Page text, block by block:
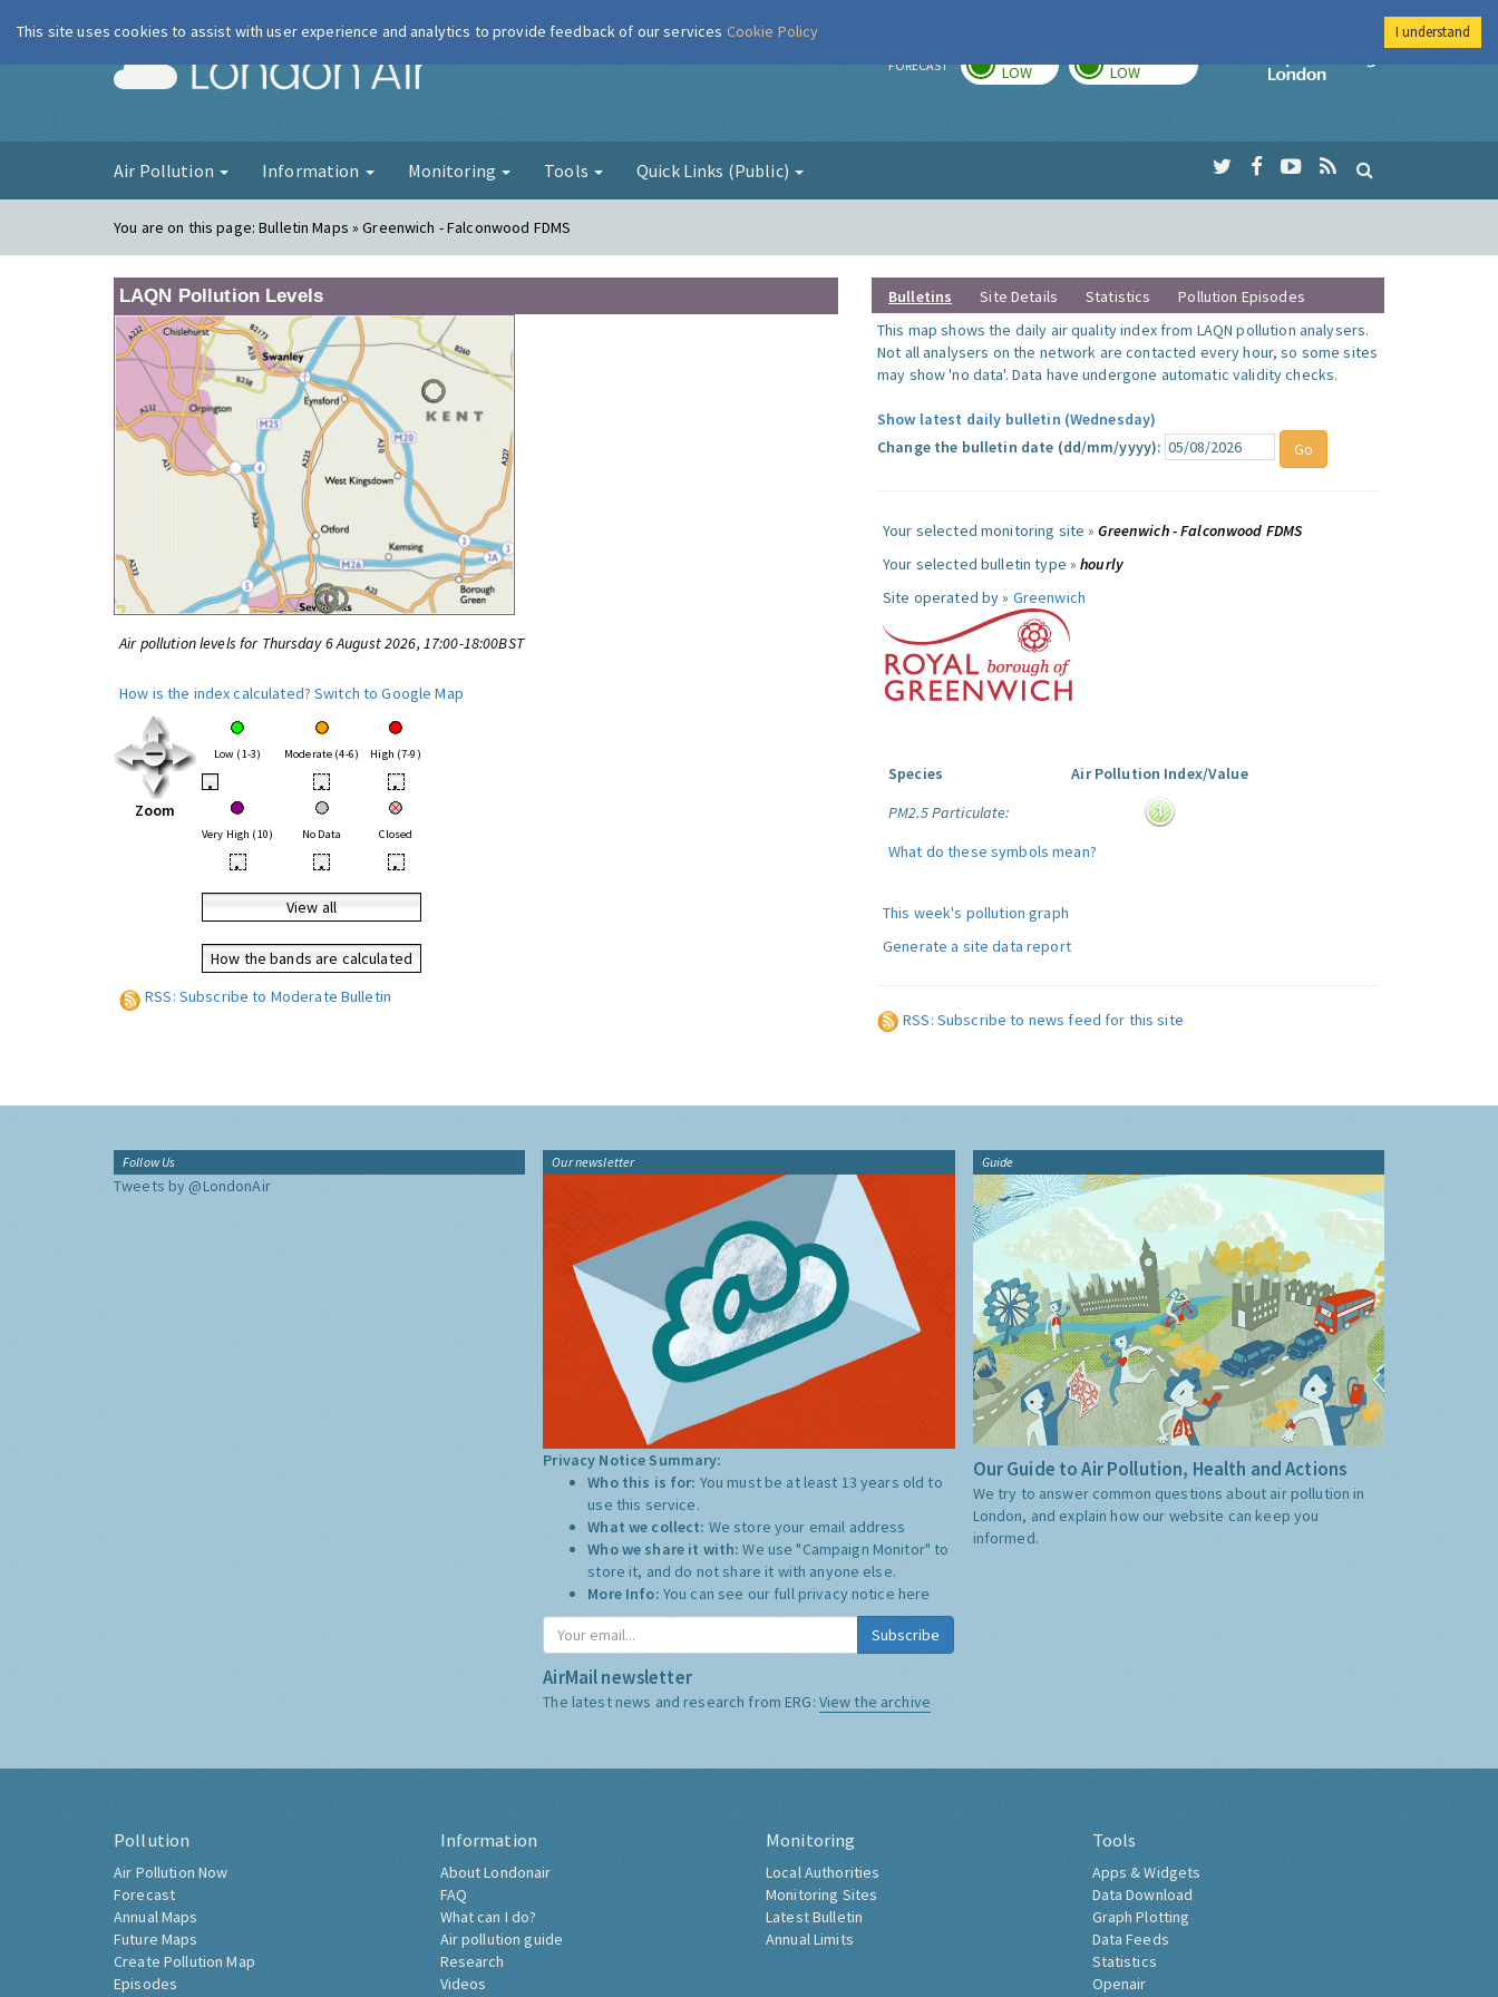
London Air FORECAST LOW LOW
Imperial College
Air Pollution Information Monitoring Tools Quick Links (Public)
You are on this page:Bulletin Maps » Greenwich - Falconwood FDMS
LAQN Pollution Levels
Air pollution levels for Thursday 6 August 2026, 17:00-18:00BST
How is the index calculated? Switch to Google Map
Zoom
Low (1-3) Moderate (4-6) High (7-9)
• • •
Very High (10) No Data Closed
• • •
View all
How the bands are calculated
RSS: Subscribe to Moderate Bulletin
Bulletins Site Details Statistics
Pollution Episodes
This map shows the daily air quality index from LAQN pollution analysers.
Not all analysers on the network are contacted every hour, so some sites
may show 'no data'. Data have undergone automatic validity checks.
Show latest daily bulletin (Wednesday)
Change the bulletin date (dd/mm/yyyy):
Your selected monitoring site »Greenwich - Falconwood FDMS
Your selected bulletin type »hourly
Site operated by » Greenwich
Species
Air Pollution Index/Value
PM2.5 Particulate:
What do these symbols mean?
This week's pollution graph
Generate a site data report
RSS: Subscribe to news feed for this site
Follow Us
Tweets by @LondonAir
Our newsletter
Privacy Notice Summary:
Who this is for: You must be at least 13 years old to
use this service.
What we collect: We store your email address
Who we share it with:We use "Campaign Monitor" to
store it, and do not share it with anyone else.
More Info: You can see our full privacy notice here
Subscribe
AirMail newsletter
The latest news and research from ERG: View the archive
Guide
Our Guide to Air Pollution, Health and Actions
We try to answer common questions about air pollution in
London, and explain how our website can keep you
informed.
Pollution
Air Pollution Now
Forecast
Annual Maps
Future Maps
Create Pollution Map
Episodes
Information
About Londonair
FAQ
What can I do?
Air pollution guide
Research
Videos
Monitoring
Local Authorities
Monitoring Sites
Latest Bulletin
Annual Limits
Tools
Apps & Widgets
Data Download
Graph Plotting
Data Feeds
Statistics
Openair
This site uses cookies to assist with user experience and analytics to provide feedback of our services Cookie Policy I understand